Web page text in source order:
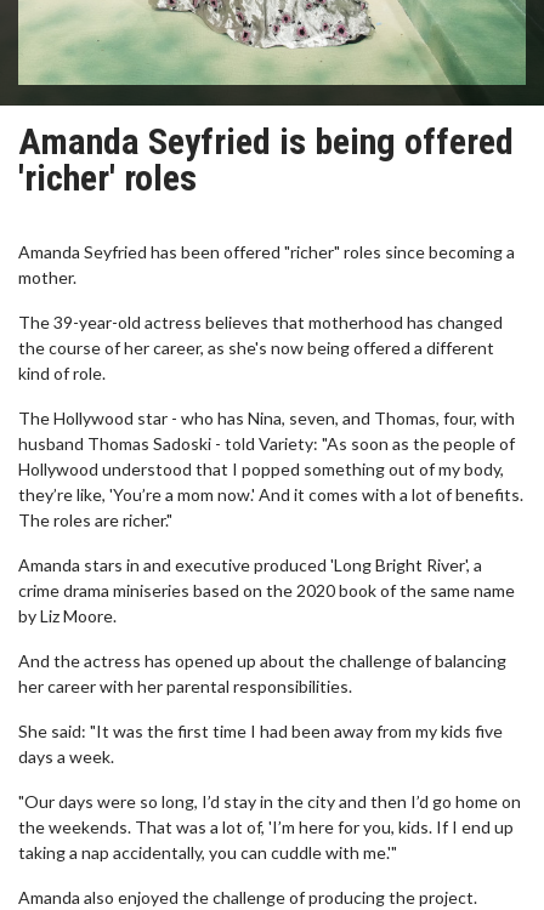
Amanda Seyfried is being offered
'richer' roles
Amanda Seyfried has been offered "richer" roles since becoming a
mother.
The 39-year-old actress believes that motherhood has changed
the course of her career, as she's now being offered a different
kind of role.
The Hollywood star - who has Nina, seven, and Thomas, four, with
husband Thomas Sadoski - told Variety: "As soon as the people of
Hollywood understood that I popped something out of my body,
they’re like, 'You’re a mom now.' And it comes with a lot of benefits.
The roles are richer."
Amanda stars in and executive produced 'Long Bright River', a
crime drama miniseries based on the 2020 book of the same name
by Liz Moore.
And the actress has opened up about the challenge of balancing
her career with her parental responsibilities.
She said: "It was the first time I had been away from my kids five
days a week.
"Our days were so long, I’d stay in the city and then I’d go home on
the weekends. That was a lot of, 'I’m here for you, kids. If I end up
taking a nap accidentally, you can cuddle with me.'"
Amanda also enjoyed the challenge of producing the project.